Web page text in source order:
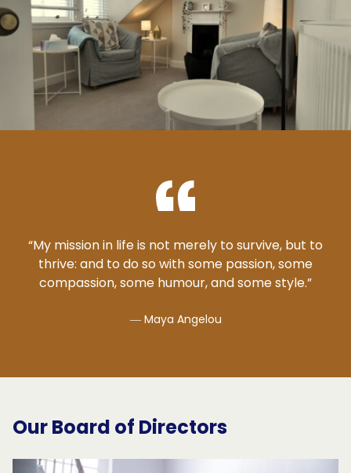
“My mission in life is not merely to survive, but to
thrive: and to do so with some passion, some
compassion, some humour, and some style.”
― Maya Angelou
Our Board of Directors